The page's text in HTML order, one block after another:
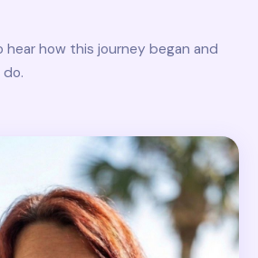
how this journey began and